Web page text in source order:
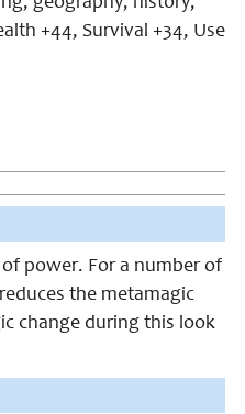
+44, Survival +34, Use
power. For a number of
the metamagic
change during this look